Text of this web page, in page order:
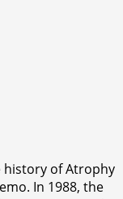
history of Atrophy
In 1988, the